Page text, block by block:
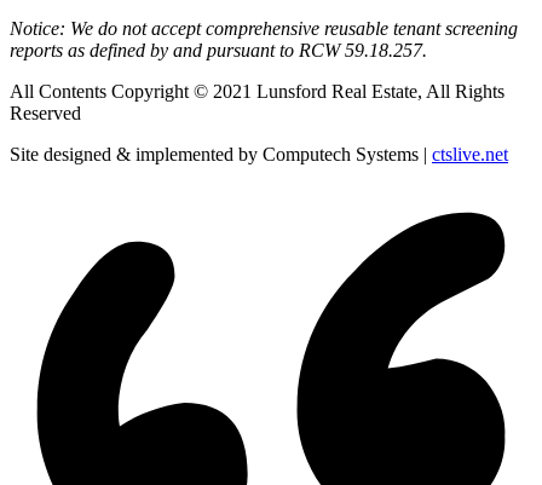
Notice: We do not accept comprehensive reusable tenant screening
reports as defined by and pursuant to RCW 59.18.257.
All Contents Copyright © 2021 Lunsford Real Estate, All Rights
Reserved
Site designed & implemented by Computech Systems | ctslive.net